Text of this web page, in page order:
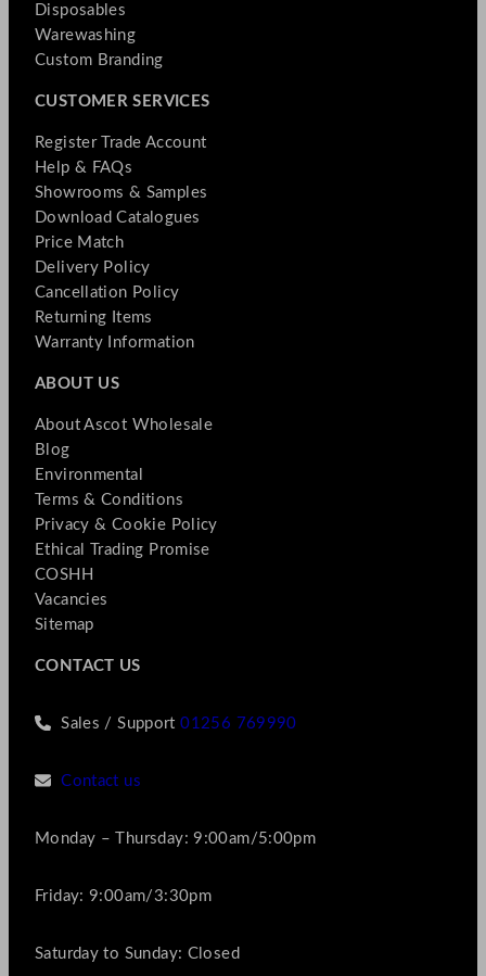
Disposables
Warewashing
Custom Branding
CUSTOMER SERVICES
Register Trade Account
Help & FAQs
Showrooms & Samples
Download Catalogues
Price Match
Delivery Policy
Cancellation Policy
Returning Items
Warranty Information
ABOUT US
About Ascot Wholesale
Blog
Environmental
Terms & Conditions
Privacy & Cookie Policy
Ethical Trading Promise
COSHH
Vacancies
Sitemap
CONTACT US
Sales / Support01256 769990
Contact us
Monday – Thursday: 9:00am/5:00pm
Friday: 9:00am/3:30pm
Saturday to Sunday: Closed